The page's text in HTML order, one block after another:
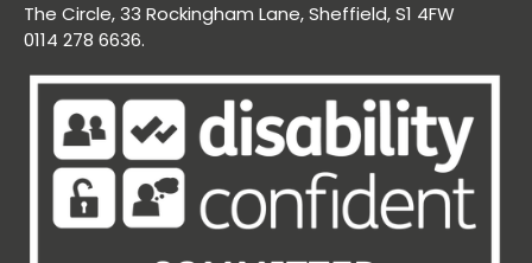
The Circle, 33 Rockingham Lane, Sheffield, S1 4FW
0114 278 6636.